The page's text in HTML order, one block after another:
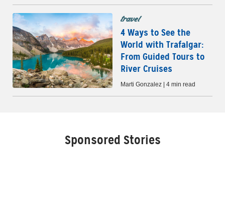
travel
4 Ways to See the
World with Trafalgar:
From Guided Tours to
River Cruises
Marti Gonzalez | 4 min read
Sponsored Stories